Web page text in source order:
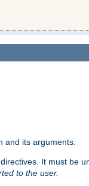
and its arguments.
directives. It must be
to the user.